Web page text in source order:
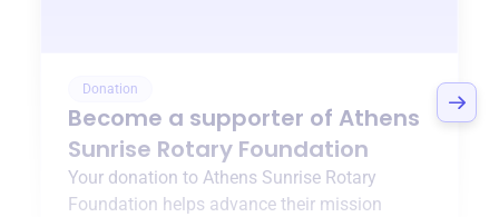
Donation
Become a supporter of Athens
Sunrise Rotary Foundation
Your donation to Athens Sunrise Rotary
Foundation helps advance their mission